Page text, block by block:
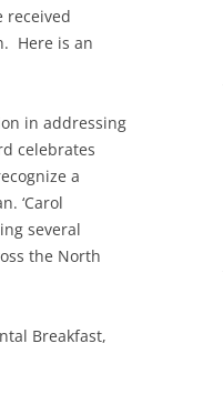
received
Here is an
in addressing
celebrates
a
‘Carol
several
the North
Breakfast,